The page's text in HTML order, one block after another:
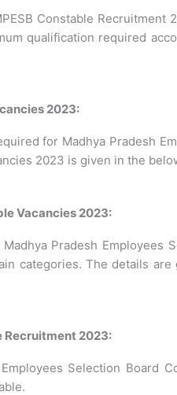
Constable Recruitment
qualification required
2023:
for Madhya Pradesh
2023 is given in the
Vacancies 2023:
Pradesh Employees
categories. The details are
Recruitment 2023:
Selection Board